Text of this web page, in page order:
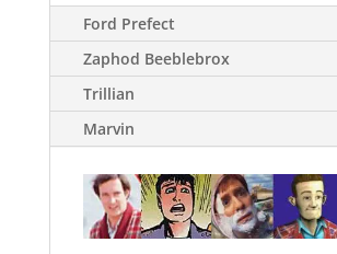
Ford Prefect
Zaphod Beeblebrox
Trillian
Marvin